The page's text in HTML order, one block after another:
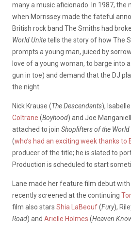
many a music aficionado. In 1987, the
when Morrissey made the fateful
British rock band The Smiths had
World Unitetells the story of how The
prompts a young man, juiced by
love of a young woman, to barge into
gun in toe) and demand that the DJ
the night.
Nick Krause (The Descendants),
Coltrane (Boyhood) and Joe
attached to join Shoplifters of the World
(who’s had an exciting week thanks to
producer of the title; he is slated to
Production is scheduled to start
Lane made her feature film debut with
recently screened at the continuing
film also stars Shia LaBeouf(Fury),
Road) and Arielle Holmes (Heaven